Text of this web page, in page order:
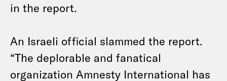
in the report.
An Israeli official slammed the report.
“The deplorable and fanatical
organization Amnesty International has